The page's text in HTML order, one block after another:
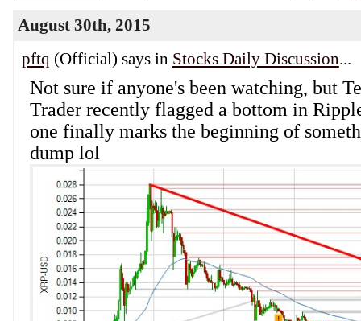
August 30th, 2015
pftq (Official) says in Stocks Daily Discussion...
Not sure if anyone's been watching, but
Trader recently flagged a bottom in
one finally marks the beginning of
dump lol